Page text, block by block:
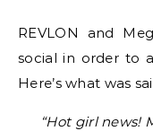
REVLON and
social in order to
Here’s what was
“Hot girl news!